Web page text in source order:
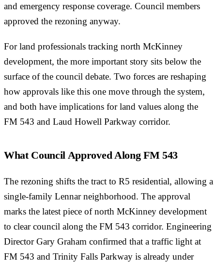
and emergency response coverage. Council members
approved the rezoning anyway.
For land professionals tracking north McKinney
development, the more important story sits below the
surface of the council debate. Two forces are reshaping
how approvals like this one move through the system,
and both have implications for land values along the
FM 543 and Laud Howell Parkway corridor.
What Council Approved Along FM 543
The rezoning shifts the tract to R5 residential, allowing a
single-family Lennar neighborhood. The approval
marks the latest piece of north McKinney development
to clear council along the FM 543 corridor. Engineering
Director Gary Graham confirmed that a traffic light at
FM 543 and Trinity Falls Parkway is already under